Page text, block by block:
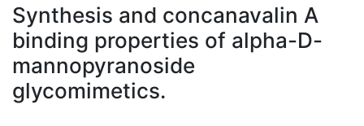
À propos
Synthesis and concanavalin A
binding properties of alpha-D-
mannopyranoside
glycomimetics.